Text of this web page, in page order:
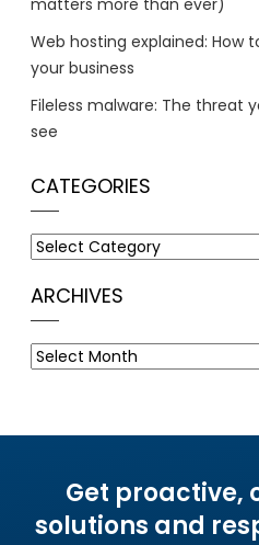
Web hosting explained: How
your business
Fileless malware: The threat
see
CATEGORIES
Categories
ARCHIVES
Archives
Get proactive,
solutions and